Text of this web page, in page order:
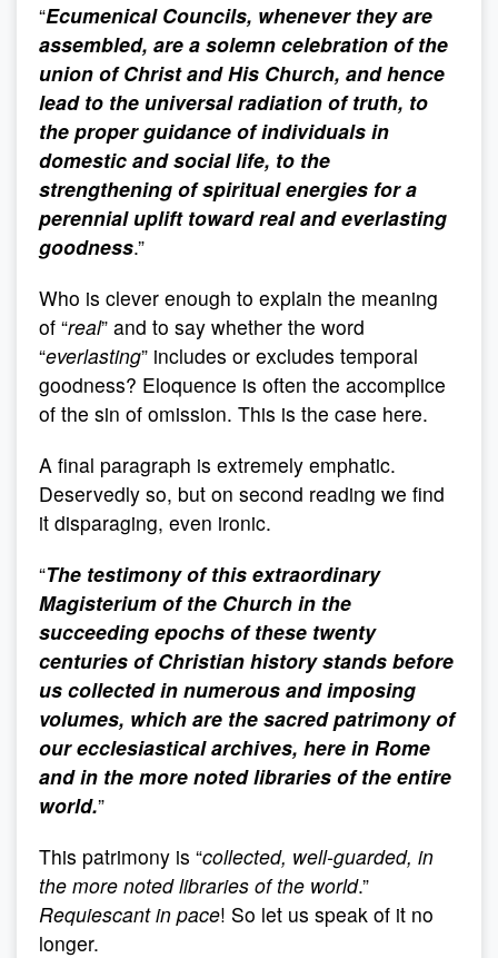
“Ecumenical Councils, whenever they are
assembled, are a solemn celebration of the
union of Christ and His Church, and hence
lead to the universal radiation of truth, to
the proper guidance of individuals in
domestic and social life, to the
strengthening of spiritual energies for a
perennial uplift toward real and everlasting
goodness.”
Who is clever enough to explain the meaning
of “real” and to say whether the word
“everlasting” includes or excludes temporal
goodness? Eloquence is often the accomplice
of the sin of omission. This is the case here.
A final paragraph is extremely emphatic.
Deservedly so, but on second reading we find
it disparaging, even ironic.
“The testimony of this extraordinary
Magisterium of the Church in the
succeeding epochs of these twenty
centuries of Christian history stands before
us collected in numerous and imposing
volumes, which are the sacred patrimony of
our ecclesiastical archives, here in Rome
and in the more noted libraries of the entire
world.”
This patrimony is “collected, well-guarded, in
the more noted libraries of the world.”
Requiescant in pace! So let us speak of it no
longer.